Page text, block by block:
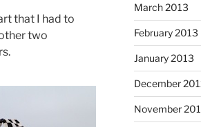
that I had to
two
March 2013
February 2013
January 2013
December
November